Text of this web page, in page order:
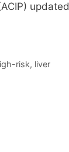
updated
risk, liver